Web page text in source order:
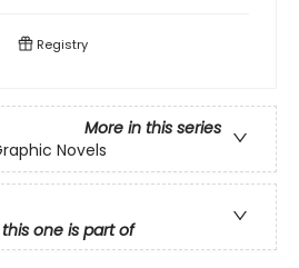
Registry
More in this series
Novels
one is part of